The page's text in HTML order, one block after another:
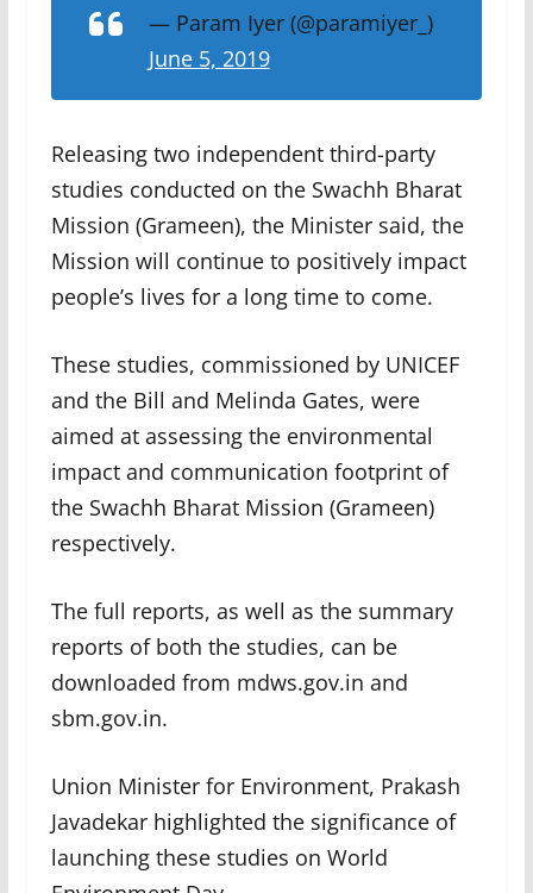
— Param Iyer (@paramiyer_)
June 5, 2019
Releasing two independent third-party
studies conducted on the Swachh Bharat
Mission (Grameen), the Minister said, the
Mission will continue to positively impact
people’s lives for a long time to come.
These studies, commissioned by UNICEF
and the Bill and Melinda Gates, were
aimed at assessing the environmental
impact and communication footprint of
the Swachh Bharat Mission (Grameen)
respectively.
The full reports, as well as the summary
reports of both the studies, can be
downloaded from mdws.gov.in and
sbm.gov.in.
Union Minister for Environment, Prakash
Javadekar highlighted the significance of
launching these studies on World